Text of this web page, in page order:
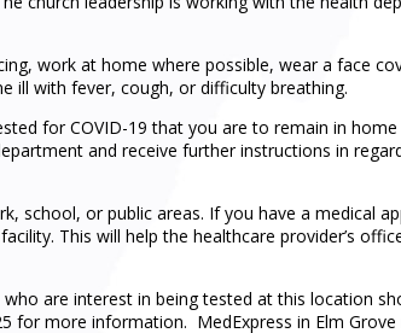
work at home where possible, wear a face
ill with fever, cough, or difficulty breathing.
for COVID-19 that you are to remain in
and receive further instructions in
school, or public areas. If you have a medical
This will help the healthcare provider’s
are interest in being tested at this location
for more information. MedExpress in Elm